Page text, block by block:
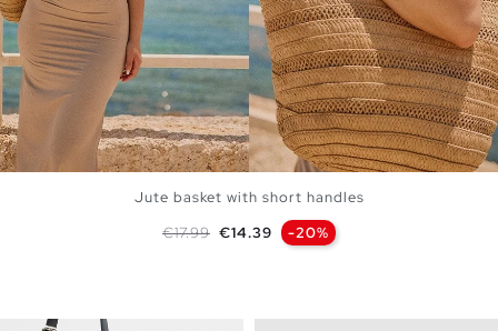
Jute basket with short handles
Regular price
€17.99 Price
€14.39 -20%